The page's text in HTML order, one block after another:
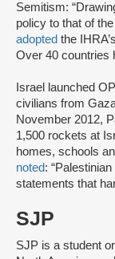
Semitism:
policy to that of
adopted the IHRA’s
Over 40 countries
Israel launched
civilians from
November 2012,
1,500 rockets at
homes, schools
noted:
statements that
SJP
SJP is a student